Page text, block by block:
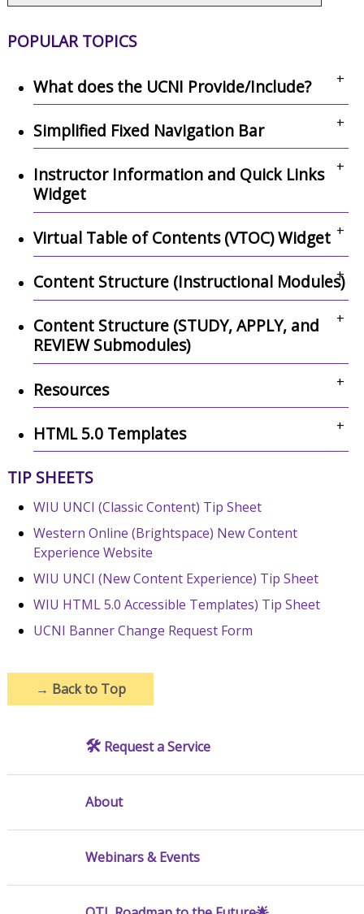
POPULAR TOPICS
What does the UCNI Provide/Include? +
Simplified Fixed Navigation Bar +
Instructor Information and Quick Links
Widget
+
Virtual Table of Contents (VTOC) Widget +
Content Structure (Instructional Modules)
+
Content Structure (STUDY, APPLY, and
REVIEW Submodules)
+
Resources +
HTML 5.0 Templates +
TIP SHEETS
WIU UNCI (Classic Content) Tip Sheet
Western Online (Brightspace) New Content
Experience Website
WIU UNCI (New Content Experience) Tip Sheet
WIU HTML 5.0 Accessible Templates) Tip Sheet
UCNI Banner Change Request Form
→ Back to Top
🛠️Request a Service
About
Webinars & Events